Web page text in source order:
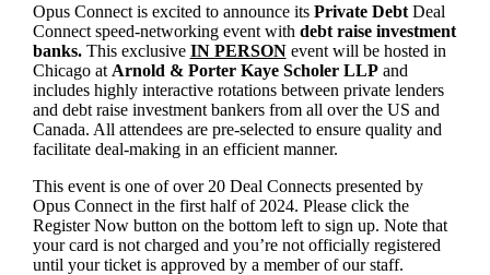
Opus Connect is excited to announce its Private Debt Deal
Connect speed-networking event with debt raise investment
banks. This exclusive IN PERSONevent will be hosted in
Chicago at Arnold & Porter Kaye Scholer LLPand
includes highly interactive rotations between private lenders
and debt raise investment bankers from all over the US and
Canada. All attendees are pre-selected to ensure quality and
facilitate deal-making in an efficient manner.
This event is one of over 20 Deal Connects presented by
Opus Connect in the first half of 2024. Please click the
Register Now button on the bottom left to sign up. Note that
your card is not charged and you’re not officially registered
until your ticket is approved by a member of our staff.